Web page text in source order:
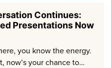
Continues:
Presentations Now
you know the energy.
now’s your chance to…